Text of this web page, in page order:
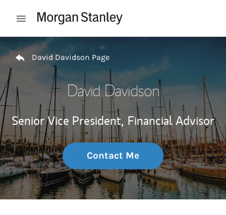
Open mobile menu
Return to Nav
David Davidson Page
David Davidson
Senior Vice President, Financial Advisor
Contact Me